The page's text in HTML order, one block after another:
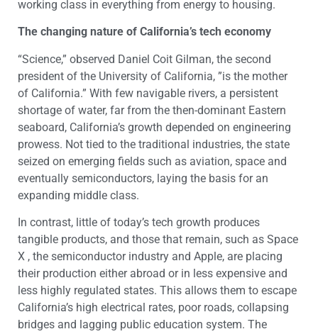
working class in everything from energy to housing.
The changing nature of California’s tech economy
“Science,” observed Daniel Coit Gilman, the second
president of the University of California, ”is the mother
of California.” With few navigable rivers, a persistent
shortage of water, far from the then-dominant Eastern
seaboard, California’s growth depended on engineering
prowess. Not tied to the traditional industries, the state
seized on emerging fields such as aviation, space and
eventually semiconductors, laying the basis for an
expanding middle class.
In contrast, little of today’s tech growth produces
tangible products, and those that remain, such as Space
X , the semiconductor industry and Apple, are placing
their production either abroad or in less expensive and
less highly regulated states. This allows them to escape
California’s high electrical rates, poor roads, collapsing
bridges and lagging public education system. The